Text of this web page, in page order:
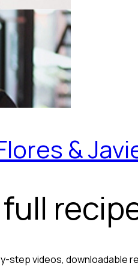
&
step videos, downloadable